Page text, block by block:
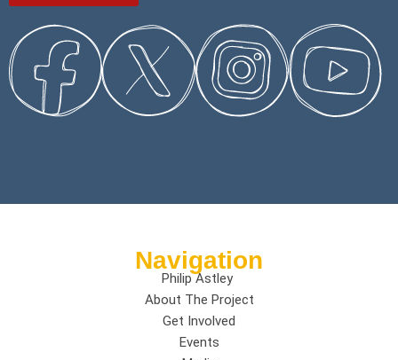
Navigation
Philip Astley
About The Project
Get Involved
Events